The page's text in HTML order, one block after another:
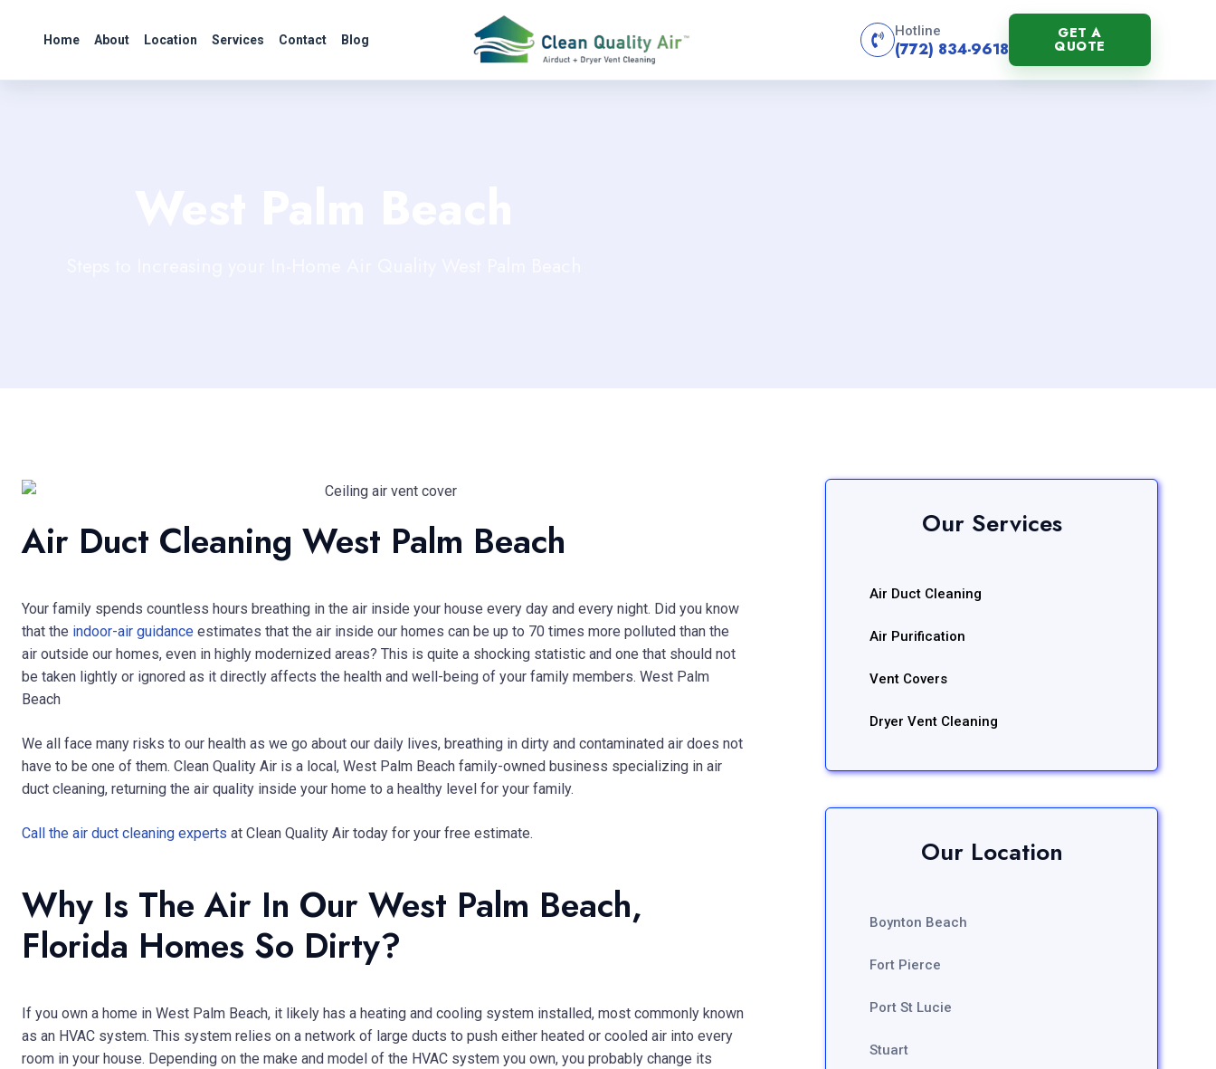
Home About Location Services Contact Blog
Hotline
(772) 834-9618
GET A
QUOTE
Air Duct Cleaning West Palm Beach
Your family spends countless hours breathing in the air inside your house every day and every night. Did you know
that the indoor-air guidance estimates that the air inside our homes can be up to 70 times more polluted than the
air outside our homes, even in highly modernized areas? This is quite a shocking statistic and one that should not
be taken lightly or ignored as it directly affects the health and well-being of your family members. West Palm
Beach
We all face many risks to our health as we go about our daily lives, breathing in dirty and contaminated air does not
have to be one of them. Clean Quality Air is a local, West Palm Beach family-owned business specializing in air
duct cleaning, returning the air quality inside your home to a healthy level for your family.
Call the air duct cleaning experts at Clean Quality Air today for your free estimate.
Why Is The Air In Our West Palm Beach,
Florida Homes So Dirty?
If you own a home in West Palm Beach, it likely has a heating and cooling system installed, most commonly known
as an HVAC system. This system relies on a network of large ducts to push either heated or cooled air into every
room in your house. Depending on the make and model of the HVAC system you own, you probably change its
Our Services
Air Duct Cleaning
Air Purification
Vent Covers
Dryer Vent Cleaning
Our Location
Boynton Beach
Fort Pierce
Port St Lucie
Stuart